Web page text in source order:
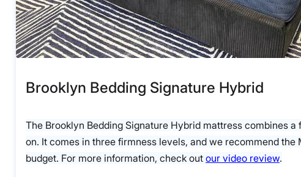
Brooklyn Bedding Signature Hybrid
The Brooklyn Bedding Signature Hybrid mattress combines
on. It comes in three firmness levels, and we recommend
budget. For more information, check out our video review.